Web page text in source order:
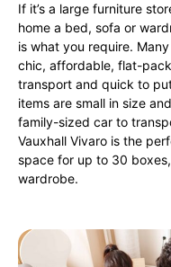
If it’s a large furniture
home a bed, sofa or
is what you require.
chic, affordable, flat-
transport and quick to
items are small in size
family-sized car to
Vauxhall Vivaro is the
space for up to 30
wardrobe.